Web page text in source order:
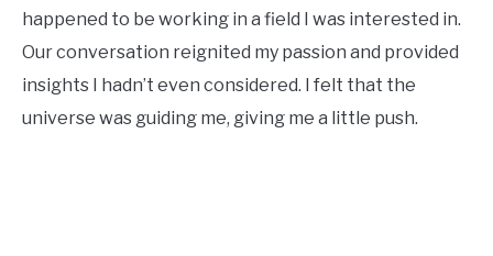
happened to be working in a field I was interested in.
Our conversation reignited my passion and provided
insights I hadn’t even considered. I felt that the
universe was guiding me, giving me a little push.